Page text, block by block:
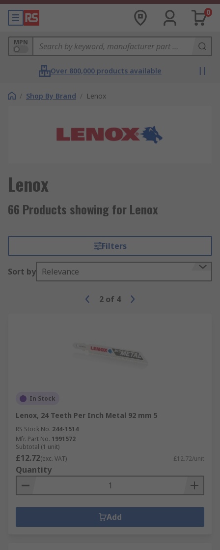
0
MPN
Over 800,000 products available
/ Shop By Brand / Lenox
Lenox
66 Products showing for Lenox
Filters
Sort by Relevance
2 of 4
In Stock
Lenox, 24 Teeth Per Inch Metal 92 mm 5
RS Stock No. 244-1514
Mfr. Part No. 1991572
Subtotal (1 unit)
£12.72(exc. VAT) £12.72/unit
Quantity
Add